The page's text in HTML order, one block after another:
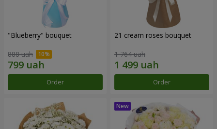
"Blueberry" bouquet
888 uah
Order
21 cream roses bouquet
1 764 uah
Order